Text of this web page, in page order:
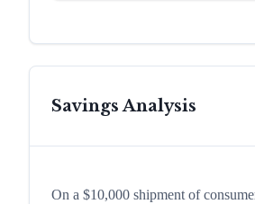
Savings Analysis
On a $10,000 shipment of